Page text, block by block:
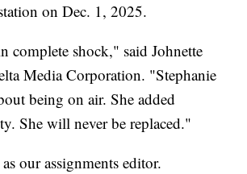
on Dec. 1, 2025.
complete shock," said Johnette
Media Corporation. "Stephanie
being on air. She added
She will never be replaced."
our assignments editor.